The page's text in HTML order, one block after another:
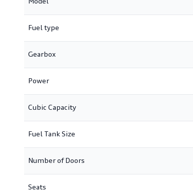
Model
Fuel type
Gearbox
Power
Cubic Capacity
Fuel Tank Size
Number of Doors
Seats